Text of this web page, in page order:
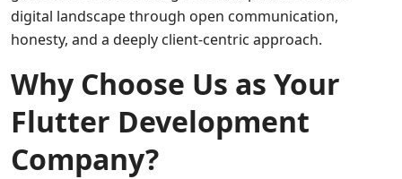
digital landscape through open communication,
honesty, and a deeply client-centric approach.
Why Choose Us as Your
Flutter Development
Company?